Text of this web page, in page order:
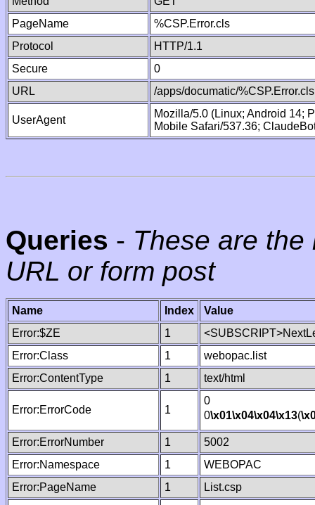
PageName
%CSP.Error.cls
Protocol
HTTP/1.1
Secure
0
URL
/apps/documatic/%CSP.Error.cls
UserAgent
Mozilla/5.0 (Linux; Android 14;
Mobile Safari/537.36;
Queries - These are
URL or form post
Name Index
Value
Error:$ZE
1
Error:Class
1
webopac.list
Error:ContentType
1 text/html
Error:ErrorCode 1
0
0\x01\x04\x04\x13(
Error:ErrorNumber 1
5002
Error:Namespace
1
WEBOPAC
Error:PageName
1
List.csp